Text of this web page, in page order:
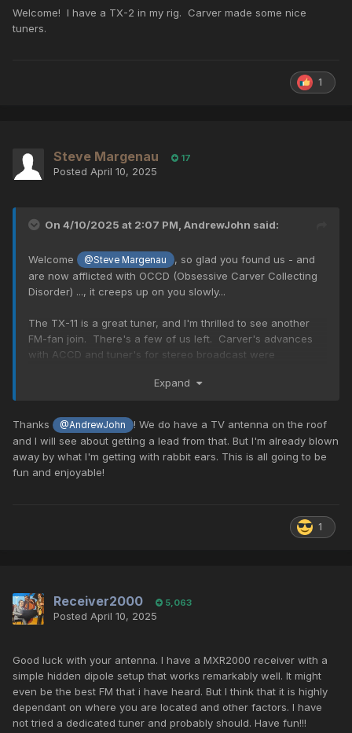
Welcome! I have a TX-2 in my rig. Carver made some nice
tuners.
1
Steve Margenau 17
Posted April 10, 2025
On 4/10/2025 at 2:07 PM, AndrewJohn said:
Welcome @Steve Margenau
, so glad you found us - and
are now afflicted with OCCD (Obsessive Carver Collecting
Disorder) ..., it creeps up on you slowly...
The TX-11 is a great tuner, and I'm thrilled to see another
FM-fan join. There's a few of us left. Carver's advances
with ACCD and tuner's for stereo broadcast were
I have the baby brother, the TX-2 in my office. And the big
sister of yours, the AM/FM version, the TX-11a, and a black-
faced TX-11b in my main listening set-ups. The 11a and 11b
have some additional circuitry - so imagine "better" than
what you are experiencing now!
was to put an external FM antenna in my attic, connect it to
Here's what the Radio Shack FM amplifier looks like (they
come in silver and black) - often found on eBay for $25...,
well worth the investment. the one below is listed on eBay
FM Signal Amplifier | eBay
Expand
Thanks @AndrewJohn
! We do have a TV antenna on the roof
and I will see about getting a lead from that. But I'm already blown
away by what I'm getting with rabbit ears. This is all going to be
fun and enjoyable!
1
Receiver2000 5,063
Posted April 10, 2025
Good luck with your antenna. I have a MXR2000 receiver with a
simple hidden dipole setup that works remarkably well. It might
even be the best FM that i have heard. But I think that it is highly
dependant on where you are located and other factors. I have
not tried a dedicated tuner and probably should. Have fun!!!